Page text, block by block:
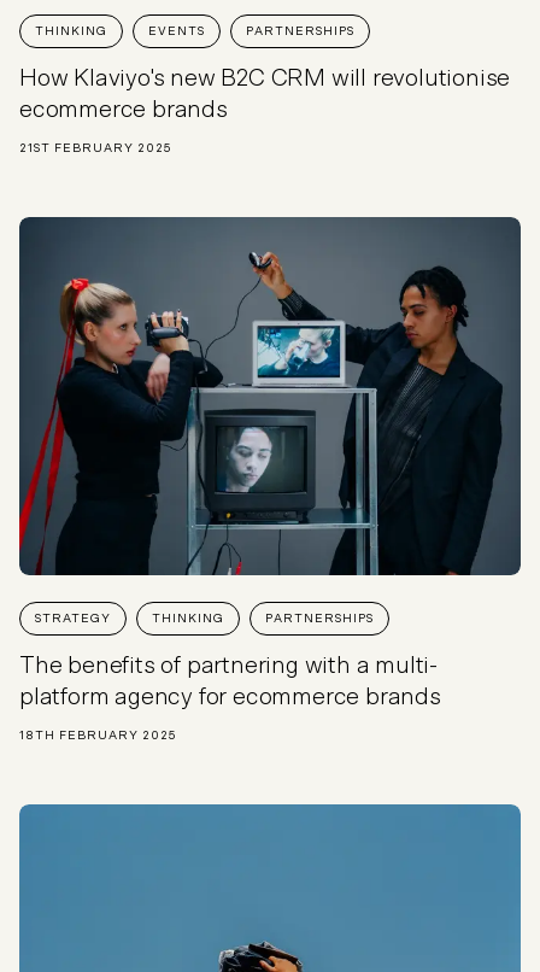
THINKING EVENTS PARTNERSHIPS
How Klaviyo's new B2C CRM will revolutionise
ecommerce brands
21ST FEBRUARY 2025
STRATEGY THINKING PARTNERSHIPS
The benefits of partnering with a multi-
platform agency for ecommerce brands
18TH FEBRUARY 2025